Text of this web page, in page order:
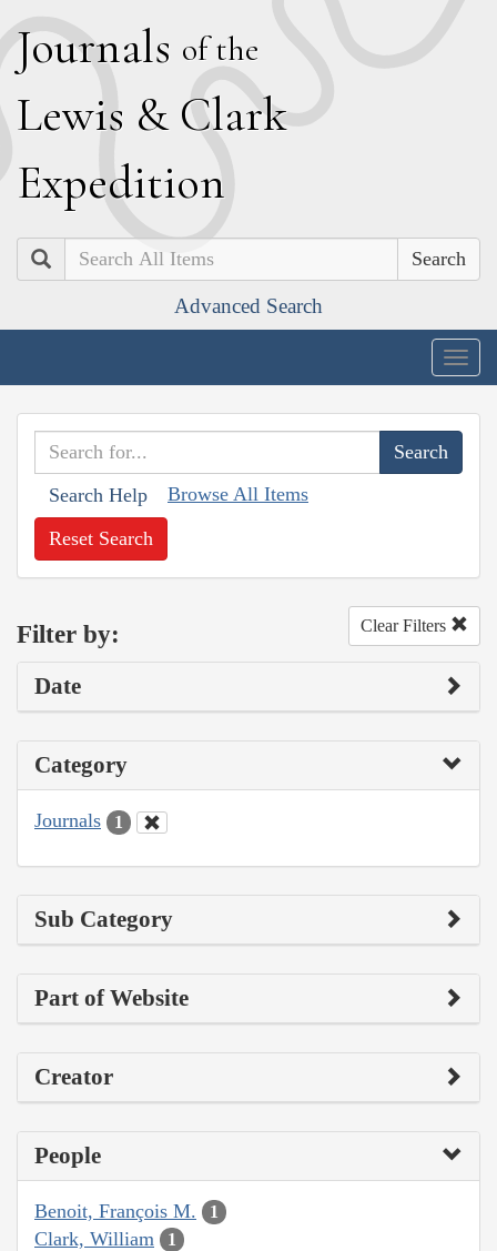
Journals of the
Lewis & Clark
Expedition
Search
Advanced Search
Search Help Browse All Items
Reset Search
Filter by: Clear Filters
Date
Category
Journals 1
Sub Category
Part of Website
Creator
People
Benoit, François M. 1
Clark, William 1